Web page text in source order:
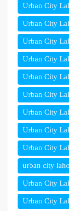
Urban City
Urban City
Urban City
Urban City
Urban City
Urban City
Urban City
Urban City
Urban City
urban city
Urban City
Urban City